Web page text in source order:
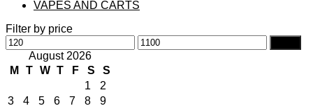
VAPES AND CARTS
Filter by price
Min
price
Max
price
August 2026
M
T W T F S
S
1
2
3
4 5 6 7 8 9